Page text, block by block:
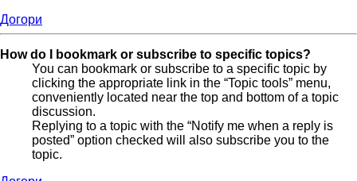
Догори
How do I bookmark or subscribe to specific topics?
You can bookmark or subscribe to a specific topic by
clicking the appropriate link in the “Topic tools” menu,
conveniently located near the top and bottom of a topic
discussion.
Replying to a topic with the “Notify me when a reply is
posted” option checked will also subscribe you to the
topic.